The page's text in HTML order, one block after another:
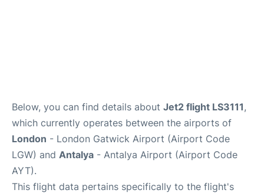
Below, you can find details about Jet2 flight LS3111,
which currently operates between the airports of
London - London Gatwick Airport (Airport Code
LGW) and Antalya - Antalya Airport (Airport Code
AYT).
This flight data pertains specifically to the flight's